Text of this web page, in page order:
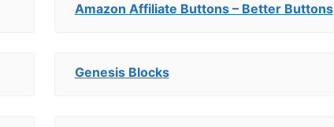
Amazon Affiliate Buttons – Better Buttons
Genesis Blocks